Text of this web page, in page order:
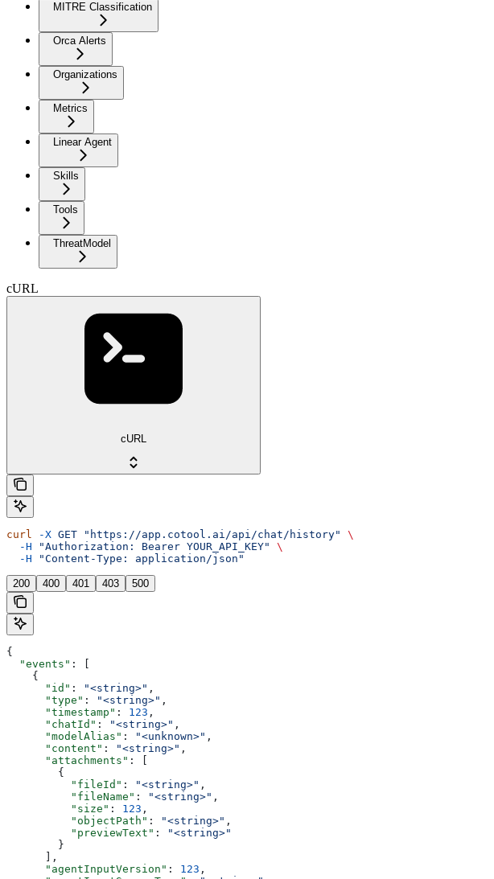
MITRE Classification
Orca Alerts
Organizations
Metrics
Linear Agent
Skills
Tools
ThreatModel
cURL
cURL
curl -X GET "https://app.cotool.ai/api/chat/history"
\
  -H
"Authorization: Bearer YOUR_API_KEY"
\
  -H
"Content-Type: application/json"
200 400 401 403 500
{
  "events"
: [
    {
      "id"
: "<string>" ,
      "type"
: "<string>" ,
      "timestamp"
: 123 ,
      "chatId"
: "<string>" ,
      "modelAlias"
: "<unknown>" ,
      "content"
: "<string>" ,
      "attachments"
: [
        {
          "fileId"
: "<string>" ,
          "fileName"
: "<string>" ,
          "size"
: 123 ,
          "objectPath"
: "<string>" ,
          "previewText"
:
"<string>"
        }
      ],
      "agentInputVersion"
: 123 ,